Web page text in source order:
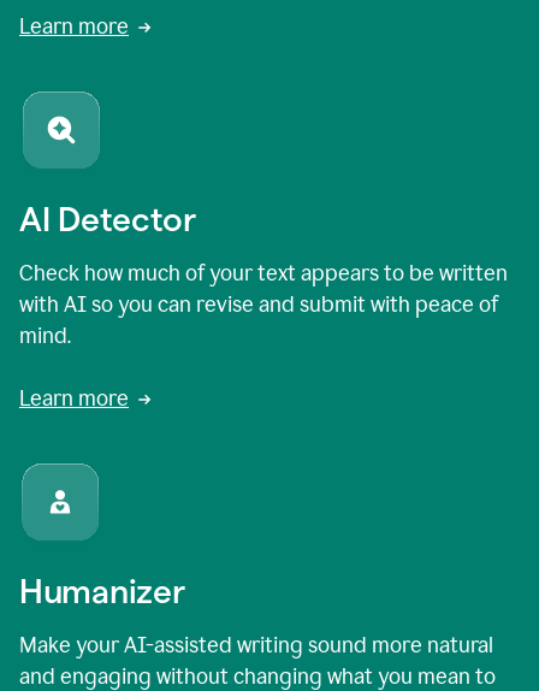
Learn more
AI Detector
Check how much of your text appears to be written
with AI so you can revise and submit with peace of
mind.
Learn more
Humanizer
Make your AI-assisted writing sound more natural
and engaging without changing what you mean to